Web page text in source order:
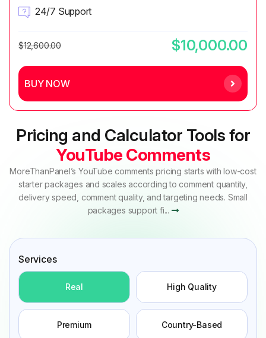
24/7 Support
$12,600.00 $10,000.00
BUY NOW
Pricing and Calculator Tools for
YouTube Comments
MoreThanPanel’s YouTube comments pricing starts with low-cost
starter packages and scales according to comment quantity,
delivery speed, comment quality, and targeting needs. Small
packages support fi...
Services
Real High Quality
Premium Country-Based